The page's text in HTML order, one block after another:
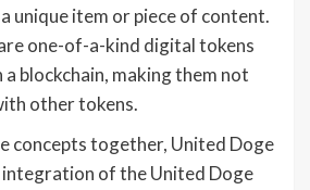
unique item or piece of content.
one-of-a-kind digital tokens
blockchain, making them not
other tokens.
concepts together, United Doge
of the United Doge